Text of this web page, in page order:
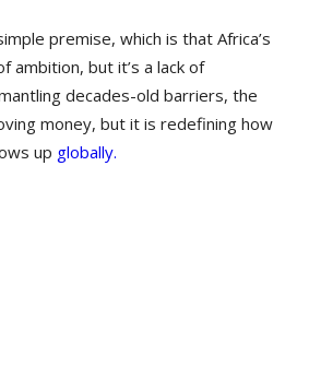
premise, which is that Africa’s
ambition, but it’s a lack of
decades-old barriers, the
money, but it is redefining how
up globally.